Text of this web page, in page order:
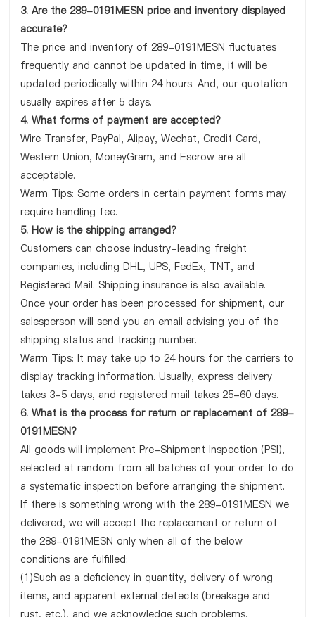
3. Are the 289-0191MESN price and inventory displayed
accurate?
The price and inventory of 289-0191MESN fluctuates
frequently and cannot be updated in time, it will be
updated periodically within 24 hours. And, our quotation
usually expires after 5 days.
4. What forms of payment are accepted?
Wire Transfer, PayPal, Alipay, Wechat, Credit Card,
Western Union, MoneyGram, and Escrow are all
acceptable.
Warm Tips: Some orders in certain payment forms may
require handling fee.
5. How is the shipping arranged?
Customers can choose industry-leading freight
companies, including DHL, UPS, FedEx, TNT, and
Registered Mail. Shipping insurance is also available.
Once your order has been processed for shipment, our
salesperson will send you an email advising you of the
shipping status and tracking number.
Warm Tips: It may take up to 24 hours for the carriers to
display tracking information. Usually, express delivery
takes 3-5 days, and registered mail takes 25-60 days.
6. What is the process for return or replacement of 289-
0191MESN?
All goods will implement Pre-Shipment Inspection (PSI),
selected at random from all batches of your order to do
a systematic inspection before arranging the shipment.
If there is something wrong with the 289-0191MESN we
delivered, we will accept the replacement or return of
the 289-0191MESN only when all of the below
conditions are fulfilled:
(1)Such as a deficiency in quantity, delivery of wrong
items, and apparent external defects (breakage and
rust, etc.), and we acknowledge such problems.